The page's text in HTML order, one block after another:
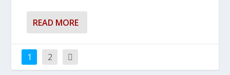
READ MORE
1 2